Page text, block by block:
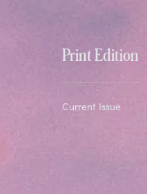
Print Edition
Current Issue